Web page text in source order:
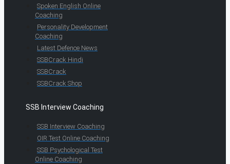
Spoken English Online
Coaching
Personality Development
Coaching
Latest Defence News
SSBCrack Hindi
SSBCrack
SSBCrack Shop
SSB Interview Coaching
SSB Interview Coaching
OIR Test Online Coaching
SSB Psychological Test
Online Coaching